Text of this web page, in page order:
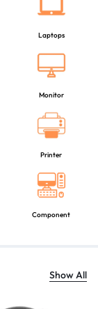
Laptops
Monitor
Printer
Component
Show All